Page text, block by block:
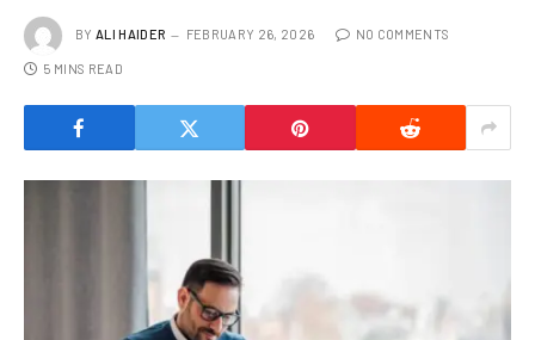
BY ALI HAIDER FEBRUARY 26, 2026 NO COMMENTS
5 MINS READ